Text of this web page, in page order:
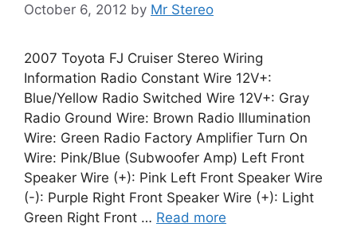
October 6, 2012 by Mr Stereo
2007 Toyota FJ Cruiser Stereo Wiring
Information Radio Constant Wire 12V+:
Blue/Yellow Radio Switched Wire 12V+: Gray
Radio Ground Wire: Brown Radio Illumination
Wire: Green Radio Factory Amplifier Turn On
Wire: Pink/Blue (Subwoofer Amp) Left Front
Speaker Wire (+): Pink Left Front Speaker Wire
(-): Purple Right Front Speaker Wire (+): Light
Green Right Front … Read more